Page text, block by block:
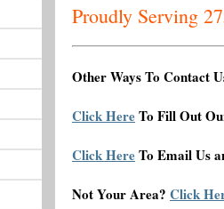
Proudly Serving
Other Ways To Contact
Click HereTo Fill Out
Click HereTo Email Us
Not Your Area? Click